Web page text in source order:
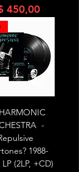
450,00
-
1988-
LP (2LP, +CD)